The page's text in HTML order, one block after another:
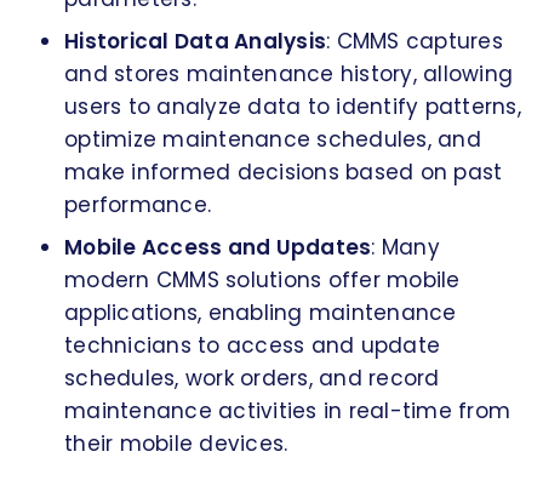
Historical Data Analysis: CMMS captures
and stores maintenance history, allowing
users to analyze data to identify patterns,
optimize maintenance schedules, and
make informed decisions based on past
performance.
Mobile Access and Updates: Many
modern CMMS solutions offer mobile
applications, enabling maintenance
technicians to access and update
schedules, work orders, and record
maintenance activities in real-time from
their mobile devices.